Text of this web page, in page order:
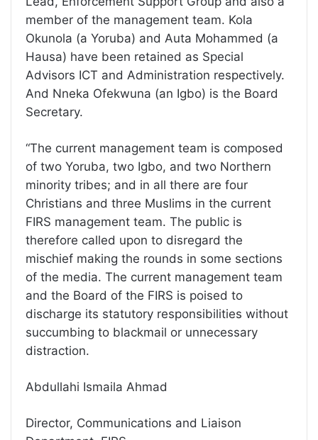
member of the management team. Kola
Okunola (a Yoruba) and Auta Mohammed (a
Hausa) have been retained as Special
Advisors ICT and Administration respectively.
And Nneka Ofekwuna (an Igbo) is the Board
Secretary.
“The current management team is composed
of two Yoruba, two Igbo, and two Northern
minority tribes; and in all there are four
Christians and three Muslims in the current
FIRS management team. The public is
therefore called upon to disregard the
mischief making the rounds in some sections
of the media. The current management team
and the Board of the FIRS is poised to
discharge its statutory responsibilities without
succumbing to blackmail or unnecessary
distraction.
Abdullahi Ismaila Ahmad
Director, Communications and Liaison